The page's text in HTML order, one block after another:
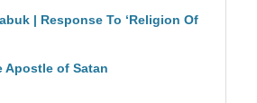
| Response To ‘Religion Of
Apostle of Satan